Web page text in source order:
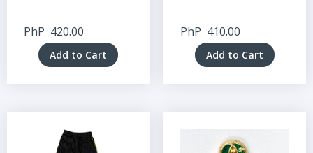
PhP 420.00
Add to Cart
PhP 410.00
Add to Cart